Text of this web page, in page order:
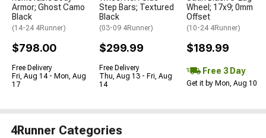
Armor; Ghost Camo
Black
(14-24 4Runner)
$798.00
Free Delivery
Fri, Aug 14 - Mon, Aug
17
Step Bars; Textured
Black
(03-09 4Runner)
$299.99
Free Delivery
Thu, Aug 13 - Fri, Aug
14
Wheel; 17x9; 0mm
Offset
(10-24 4Runner)
$189.99
Free 3 Day
Get it by Mon, Aug 10
4Runner Categories